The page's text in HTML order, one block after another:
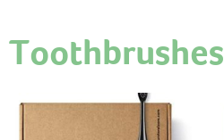
Toothbrushes